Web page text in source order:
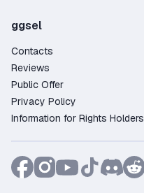
ggsel
Contacts
Reviews
Public Offer
Privacy Policy
Information for Rights Holders